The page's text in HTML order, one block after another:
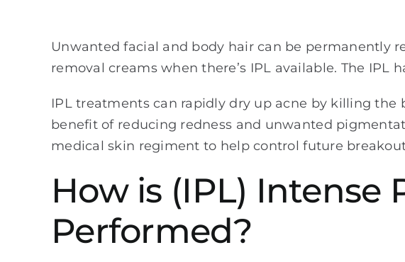
Unwanted facial and body hair can be permanently
removal creams when there’s IPL available. The
IPL treatments can rapidly dry up acne by killing
benefit of reducing redness and unwanted
medical skin regiment to help control future
How is (IPL)
Performed?